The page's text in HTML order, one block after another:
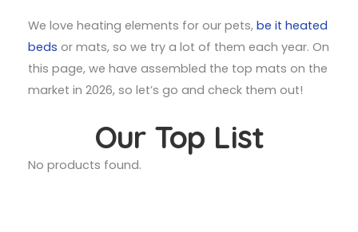
We love heating elements for our pets, be it heated
beds or mats, so we try a lot of them each year. On
this page, we have assembled the top mats on the
market in 2026, so let’s go and check them out!
Our Top List
No products found.